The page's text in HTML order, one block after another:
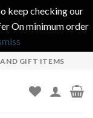
keep checking our
On minimum order
GIFT ITEMS